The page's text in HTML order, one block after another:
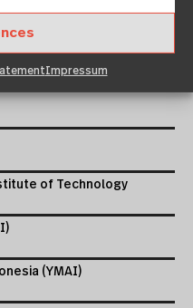
Impressum
of Technology
(YMAI)